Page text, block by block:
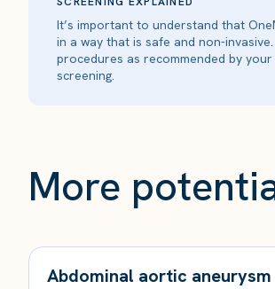
It’s important to understand that
in a way that is safe and non-
procedures as recommended by
screening.
More
Abdominal aortic aneurysm